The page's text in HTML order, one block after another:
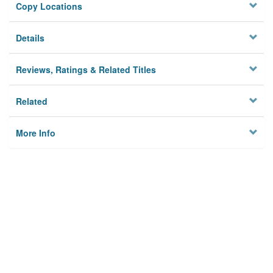
Copy Locations
Details
Reviews, Ratings & Related Titles
Related
More Info